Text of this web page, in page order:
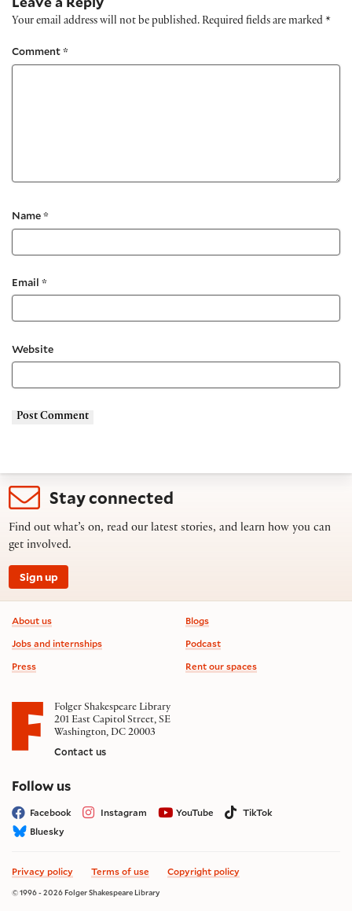
Your email address will not be published. Required fields are marked *
Comment*
Name*
Email *
Website
Stay connected
Find out what’s on, read our latest stories, and learn how you can
get involved.
Sign up
Footer information
About us
Jobs and internships
Press
Blogs
Podcast
Rent our spaces
Folger Shakespeare Library
201 East Capitol Street, SE
Washington, DC 20003
Contact us
Follow uson social media
Facebook Instagram YouTube
TikTok
Bluesky
Privacy policy Terms of use Copyright policy
© 1996 - 2026 Folger Shakespeare Library